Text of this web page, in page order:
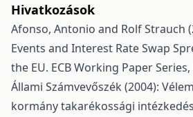
Hivatkozások
Afonso, Antonio and Rolf Strauch
Events and Interest Rate Swap
the EU. ECB Working Paper Series,
Állami Számvevőszék (2004):
kormány takarékossági